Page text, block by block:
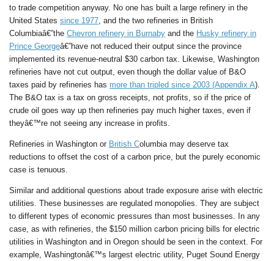
to trade competition anyway. No one has built a large refinery in the
United States since 1977 , and the two refineries in British
Columbiaâ€”the Chevron refinery in Burnaby and the Husky refinery in
Prince Georgeâ€”have not reduced their output since the province
implemented its revenue-neutral $30 carbon tax. Likewise, Washington
refineries have not cut output, even though the dollar value of B&O
taxes paid by refineries has more than tripled since 2003 (Appendix A).
The B&O tax is a tax on gross receipts, not profits, so if the price of
crude oil goes way up then refineries pay much higher taxes, even if
theyâ€™re not seeing any increase in profits.
Refineries in Washington or British Columbia may deserve tax
reductions to offset the cost of a carbon price, but the purely economic
case is tenuous.
Similar and additional questions about trade exposure arise with electric
utilities. These businesses are regulated monopolies. They are subject
to different types of economic pressures than most businesses. In any
case, as with refineries, the $150 million carbon pricing bills for electric
utilities in Washington and in Oregon should be seen in the context. For
example, Washingtonâ€™s largest electric utility, Puget Sound Energy